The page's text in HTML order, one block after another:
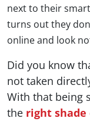
next to their
turns out they
online and look
Did you know
not taken
With that being
the right shade